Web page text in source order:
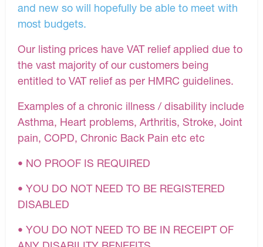
and new so will hopefully be able to meet with
most budgets.
Our listing prices have VAT relief applied due to
the vast majority of our customers being
entitled to VAT relief as per HMRC guidelines.
Examples of a chronic illness / disability include
Asthma, Heart problems, Arthritis, Stroke, Joint
pain, COPD, Chronic Back Pain etc etc
• NO PROOF IS REQUIRED
• YOU DO NOT NEED TO BE REGISTERED
DISABLED
• YOU DO NOT NEED TO BE IN RECEIPT OF